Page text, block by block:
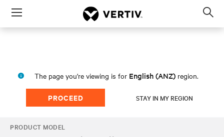
Menu
The page you're viewing is for English (ANZ) region.
PROCEED STAY IN MY REGION
PRODUCT MODEL